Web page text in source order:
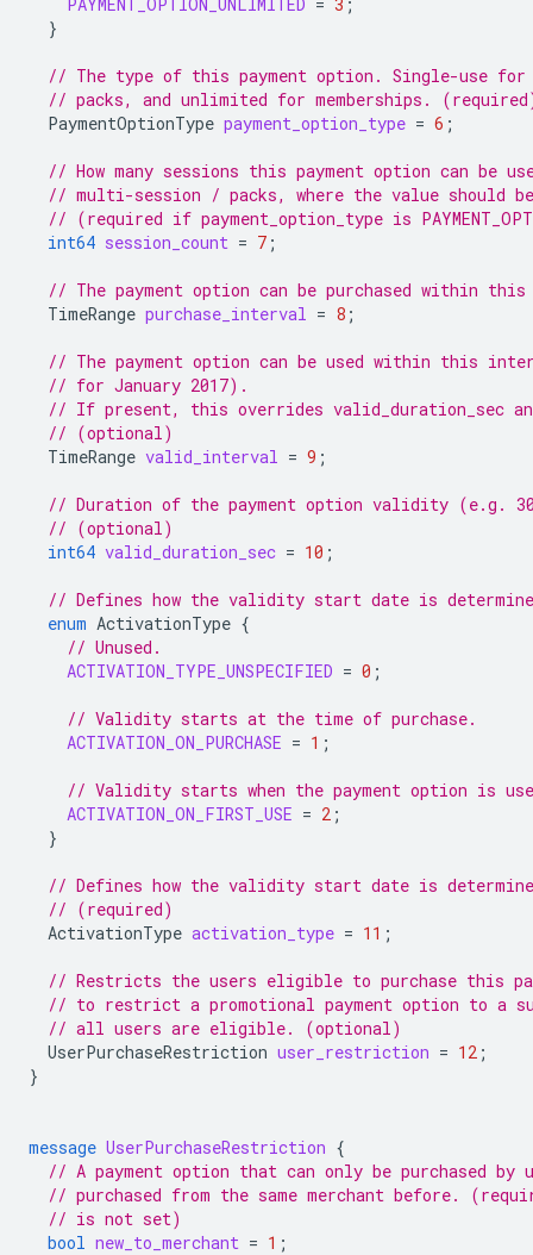
}
// The type of this payment option. Single-use
// packs, and unlimited for memberships.
PaymentOptionType payment_option_type = 6 ;
// How many sessions this payment option can be
// multi-session / packs, where the value should
// (required if payment_option_type is
int64 session_count = 7 ;
// The payment option can be purchased within
TimeRange purchase_interval = 8 ;
// The payment option can be used within this
// for January 2017).
// If present, this overrides valid_duration_sec
// (optional)
TimeRange valid_interval = 9 ;
// Duration of the payment option validity (e.g. 30
// (optional)
int64 valid_duration_sec = 10 ;
// Defines how the validity start date is
enum ActivationType {
// Unused.
ACTIVATION_TYPE_UNSPECIFIED = 0 ;
// Validity starts at the time of purchase.
ACTIVATION_ON_PURCHASE = 1 ;
// Validity starts when the payment option is
ACTIVATION_ON_FIRST_USE = 2 ;
}
// Defines how the validity start date is
// (required)
ActivationType activation_type = 11 ;
// Restricts the users eligible to purchase this
// to restrict a promotional payment option to a
// all users are eligible. (optional)
UserPurchaseRestriction user_restriction = 12 ;
}
message UserPurchaseRestriction {
// A payment option that can only be purchased by
// purchased from the same merchant before.
// is not set)
bool new_to_merchant = 1 ;